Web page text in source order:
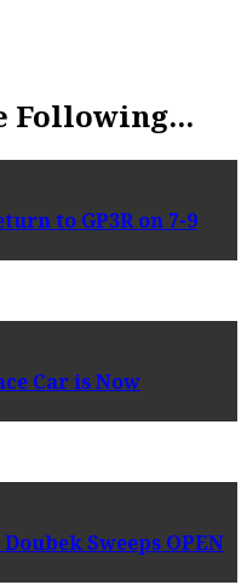
Following...
to GP3R on 7-9
Car is Now
Sweeps OPEN